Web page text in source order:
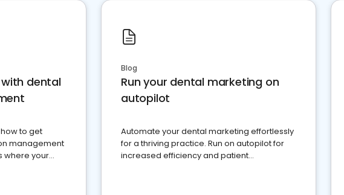
dental
to get
management
where your
Blog
Run your dental marketing on
autopilot
Automate your dental marketing effortlessly
for a thriving practice. Run on autopilot for
increased efficiency and patient